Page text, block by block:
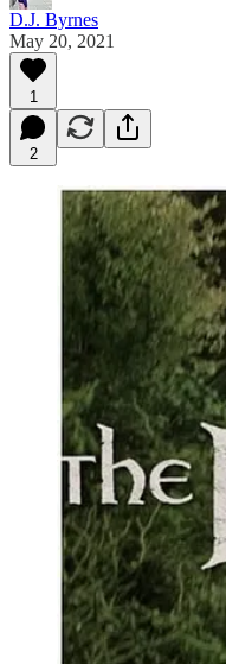
D.J. Byrnes
May 20, 2021
1
2